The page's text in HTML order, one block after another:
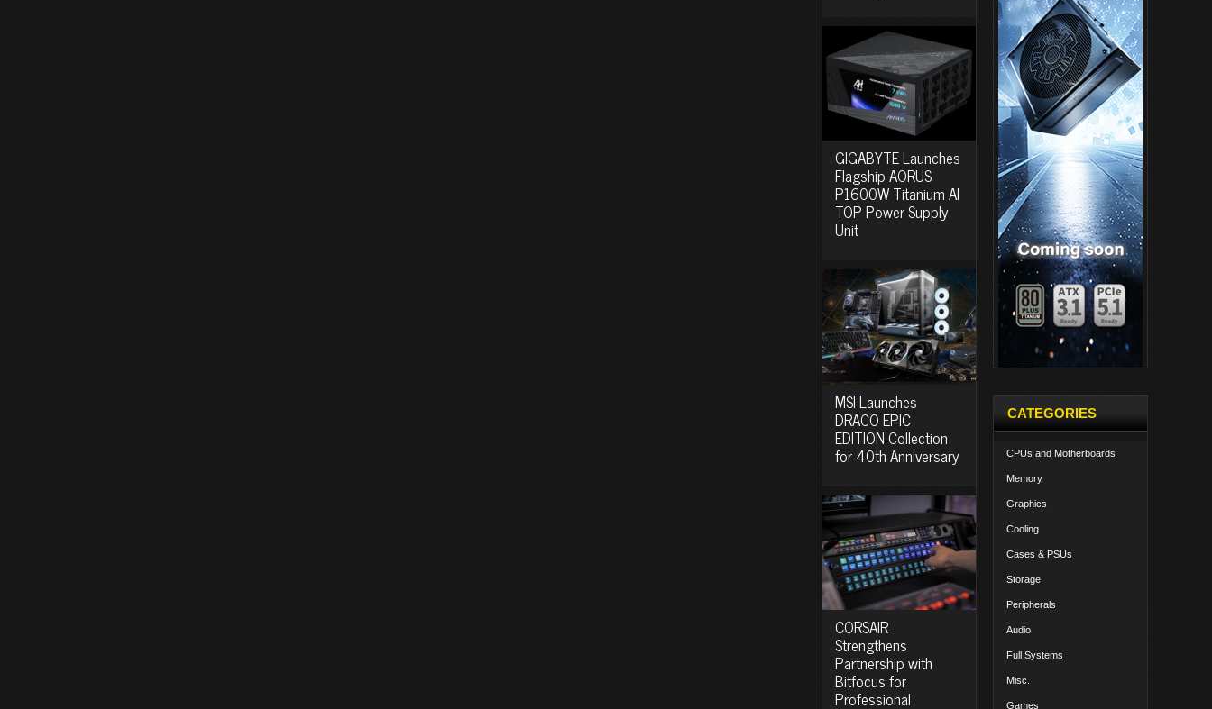
GIGABYTE Launches
Flagship AORUS
P1600W Titanium AI
TOP Power Supply
Unit
MSI Launches
DRACO EPIC
EDITION Collection
for 40th Anniversary
CORSAIR
Strengthens
Partnership with
Bitfocus for
Professional
CATEGORIES
CPUs and Motherboards
Memory
Graphics
Cooling
Cases & PSUs
Storage
Peripherals
Audio
Full Systems
Misc.
Games